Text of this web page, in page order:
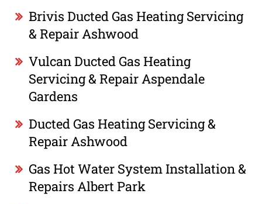
Brivis Ducted Gas Heating Servicing
& Repair Ashwood
Vulcan Ducted Gas Heating
Servicing & Repair Aspendale
Gardens
Ducted Gas Heating Servicing &
Repair Ashwood
Gas Hot Water System Installation &
Repairs Albert Park